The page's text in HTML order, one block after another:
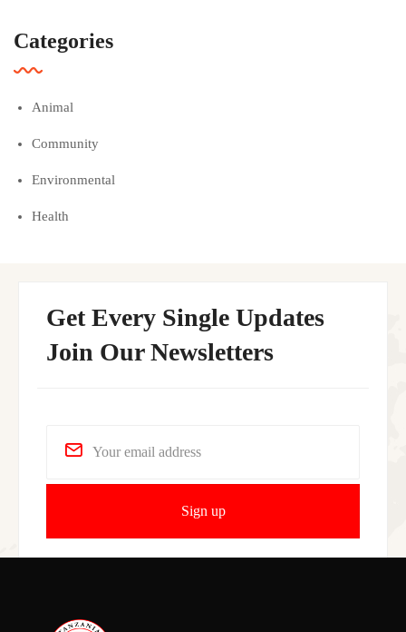
Categories
Animal
Community
Environmental
Health
Get Every Single Updates
Join Our Newsletters